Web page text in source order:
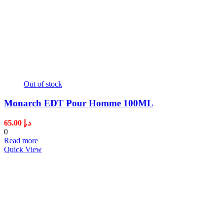
Out of stock
Monarch EDT Pour Homme 100ML
د.إ
0
Read more
Quick View